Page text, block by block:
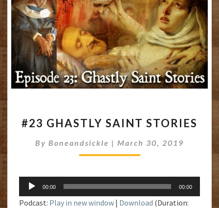
GHASTLY
STORIES
#23 GHASTLY SAINT STORIES
By Boneandsickle | March 30, 2019
Audio
Player
00:00 00:00
Podcast: Play in new window | Download (Duration: